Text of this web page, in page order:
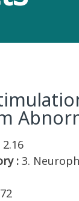
2.16
: 3.